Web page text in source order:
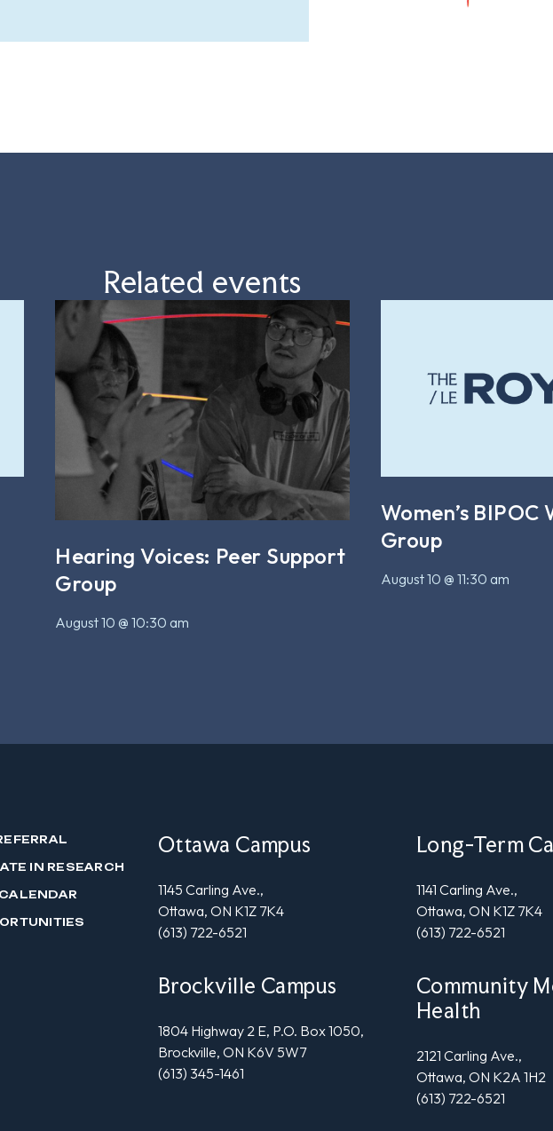
Related events
Hearing Voices: Peer Support
Group
August 10 @ 10:30 am
Women’s BIPOC
Group
August 10 @ 11:30 am
IN RESEARCH
Ottawa Campus
1145 Carling Ave.,
Ottawa, ON K1Z 7K4
(613) 722-6521
Long-Term
1141 Carling Ave.,
Ottawa, ON K1Z 7K4
(613) 722-6521
Brockville Campus
1804 Highway 2 E, P.O. Box 1050,
Brockville, ON K6V 5W7
(613) 345-1461
Community
Health
2121 Carling Ave.,
Ottawa, ON K2A 1H2
(613) 722-6521